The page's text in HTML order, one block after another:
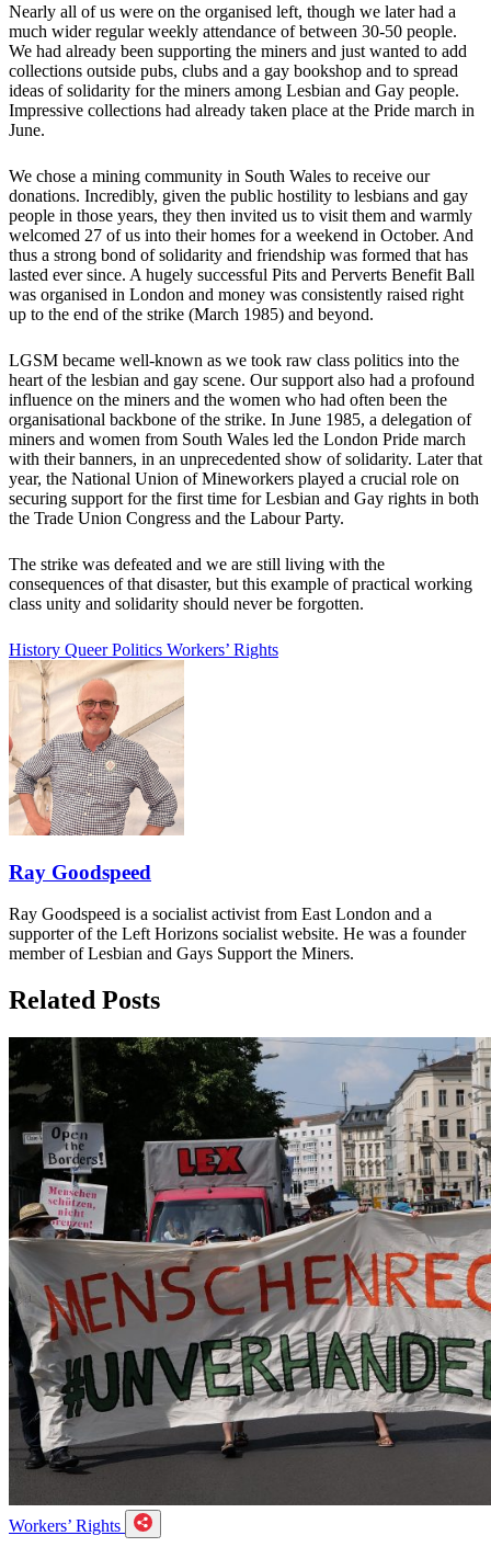
Nearly all of us were on the organised left, though we later had a
much wider regular weekly attendance of between 30-50 people.
We had already been supporting the miners and just wanted to add
collections outside pubs, clubs and a gay bookshop and to spread
ideas of solidarity for the miners among Lesbian and Gay people.
Impressive collections had already taken place at the Pride march in
June.
We chose a mining community in South Wales to receive our
donations. Incredibly, given the public hostility to lesbians and gay
people in those years, they then invited us to visit them and warmly
welcomed 27 of us into their homes for a weekend in October. And
thus a strong bond of solidarity and friendship was formed that has
lasted ever since. A hugely successful Pits and Perverts Benefit Ball
was organised in London and money was consistently raised right
up to the end of the strike (March 1985) and beyond.
LGSM became well-known as we took raw class politics into the
heart of the lesbian and gay scene. Our support also had a profound
influence on the miners and the women who had often been the
organisational backbone of the strike. In June 1985, a delegation of
miners and women from South Wales led the London Pride march
with their banners, in an unprecedented show of solidarity. Later that
year, the National Union of Mineworkers played a crucial role on
securing support for the first time for Lesbian and Gay rights in both
the Trade Union Congress and the Labour Party.
The strike was defeated and we are still living with the
consequences of that disaster, but this example of practical working
class unity and solidarity should never be forgotten.
History Queer Politics Workers’ Rights
Ray Goodspeed
Ray Goodspeed is a socialist activist from East London and a
supporter of the Left Horizons socialist website. He was a founder
member of Lesbian and Gays Support the Miners.
Related Posts
Workers’ Rights